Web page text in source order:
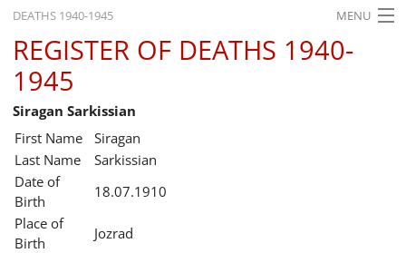
DEATHS 1940-1945 MENU
HOME
WHAT'S ON
EXHIBITIONS
HISTORY
EDUCATION
RESEARCH
REGISTER OF DEATHS 1940-
1945
Siragan Sarkissian
First Name
Siragan
Last Name
Sarkissian
Date of
Birth
18.07.1910
Place of
Birth
Jozrad